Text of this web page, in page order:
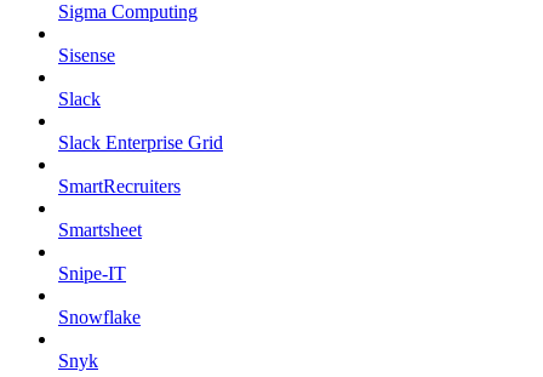
Sigma Computing
Sisense
Slack
Slack Enterprise Grid
SmartRecruiters
Smartsheet
Snipe-IT
Snowflake
Snyk